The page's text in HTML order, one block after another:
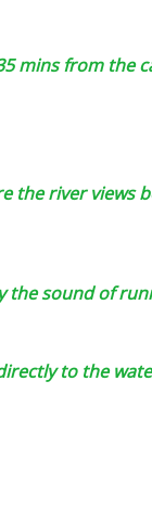
mins from the
the river views
the sound of
to the